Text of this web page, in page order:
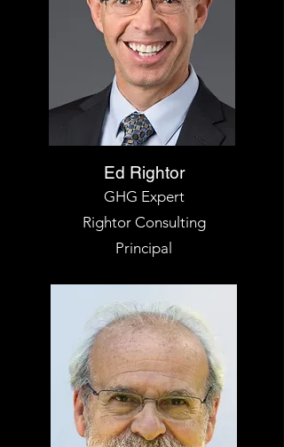
Ed Rightor
GHG Expert
Rightor Consulting
Principal